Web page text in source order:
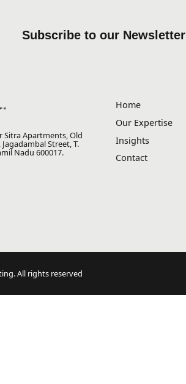
Subscribe to our Newsletter
Sitra Apartments, Old
Street, T.
Nadu 600017.
Home
Our Expertise
Insights
Contact
All rights reserved